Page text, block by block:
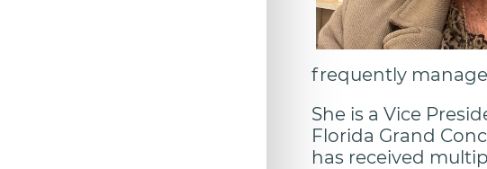
frequently
She is a Vice
Florida Grand
has received